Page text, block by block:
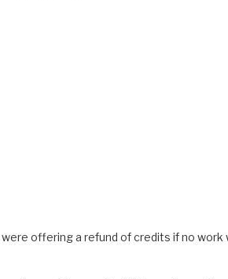
offering a refund of credits if no work